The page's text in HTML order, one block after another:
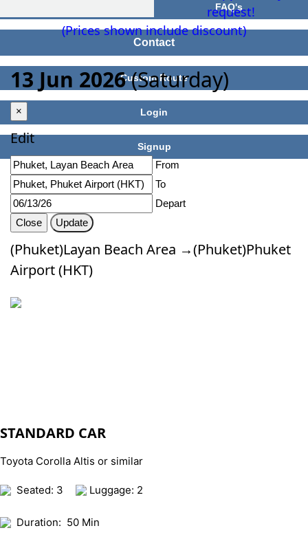
FAQ's
Contact
Custom Route
Login
Signup
request!
(Prices shown include discount)
13 Jun 2026(Saturday)
×
Edit
From
To
Depart
Close
Update
(Phuket)Layan Beach Area →(Phuket)Phuket
Airport (HKT)
STANDARD CAR
Toyota Corolla Altis or similar
Seated: 3 Luggage: 2
Duration: 50 Min